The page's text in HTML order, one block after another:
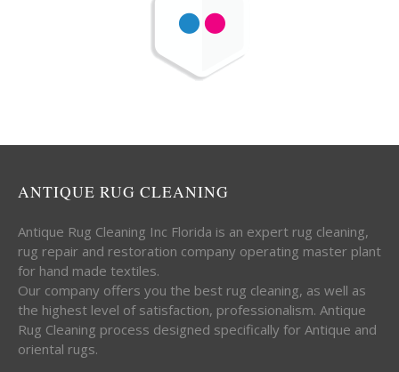
ANTIQUE RUG CLEANING
Antique Rug Cleaning Inc Florida is an expert rug cleaning,
rug repair and restoration company operating master plant
for hand made textiles.
Our company offers you the best rug cleaning, as well as
the highest level of satisfaction, professionalism. Antique
Rug Cleaning process designed specifically for Antique and
oriental rugs.